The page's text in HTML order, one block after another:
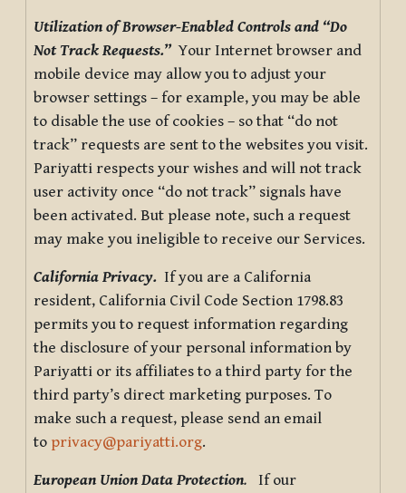
Utilization of Browser-Enabled Controls and “Do
Not Track Requests.”Your Internet browser and
mobile device may allow you to adjust your
browser settings – for example, you may be able
to disable the use of cookies – so that “do not
track” requests are sent to the websites you visit.
Pariyatti respects your wishes and will not track
user activity once “do not track” signals have
been activated. But please note, such a request
may make you ineligible to receive our Services.
California Privacy. If you are a California
resident, California Civil Code Section 1798.83
permits you to request information regarding
the disclosure of your personal information by
Pariyatti or its affiliates to a third party for the
third party’s direct marketing purposes. To
make such a request, please send an email
to privacy@pariyatti.org.
European Union Data Protection. If our